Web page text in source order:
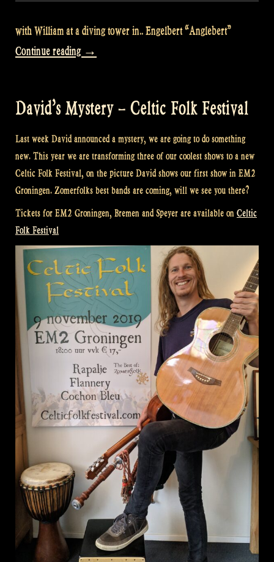
with William at a diving tower in.. Engelbert “Anglebert”
Continue reading “Let’s
a
in
Engelbert
–
Rapalje
88”
→
David’s Mystery – Celtic Folk Festival
Last week David announced a mystery, we are going to do something
new. This year we are transforming three of our coolest shows to a new
Celtic Folk Festival, on the picture David shows our first show in EM2
Groningen. Zomerfolks best bands are coming, will we see you there?
Tickets for EM2 Groningen, Bremen and Speyer are available on Celtic
Folk Festival